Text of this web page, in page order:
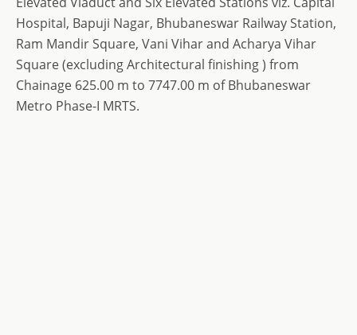
Hospital, Bapuji Nagar, Bhubaneswar Railway Station,
Ram Mandir Square, Vani Vihar and Acharya Vihar
Square (excluding Architectural finishing ) from
Chainage 625.00 m to 7747.00 m of Bhubaneswar
Metro Phase-I MRTS.